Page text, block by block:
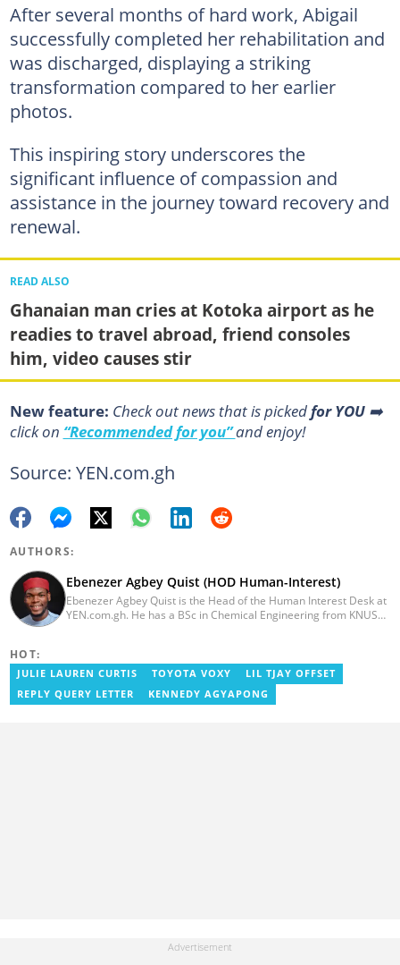
After several months of hard work, Abigail
successfully completed her rehabilitation and
was discharged, displaying a striking
transformation compared to her earlier
photos.
This inspiring story underscores the
significant influence of compassion and
assistance in the journey toward recovery and
renewal.
READ ALSO
Ghanaian man cries at Kotoka airport as he
readies to travel abroad, friend consoles
him, video causes stir
New feature: Сheck out news that is pickedfor YOU➡️
click on “Recommended for you”and enjoy!
Source: YEN.com.gh
AUTHORS:
Ebenezer Agbey Quist (HOD Human-Interest)
Ebenezer Agbey Quist is the Head of the Human Interest Desk at
YEN.com.gh. He has a BSc in Chemical Engineering from KNUST
Achievement for Professional Conduct Award and the Best
Human Interest Editor Award. He is also the author of 3 books.
You can contact him via ebenezer.quist@yen.com.gh.
HOT:
JULIE LAUREN CURTIS TOYOTA VOXY
LIL TJAY OFFSET
REPLY QUERY LETTER
KENNEDY AGYAPONG